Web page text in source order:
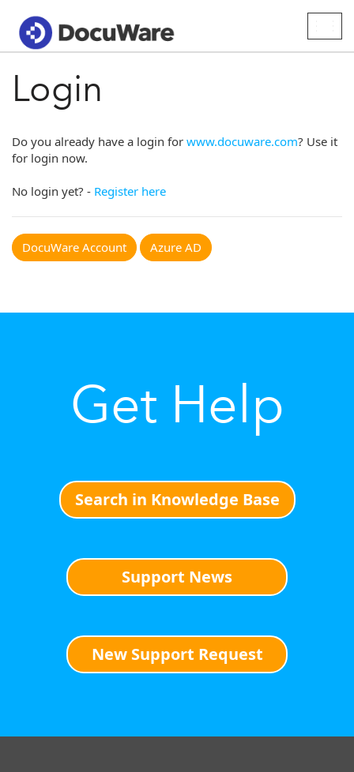
Login
Do you already have a login for www.docuware.com? Use it
for login now.
No login yet? - Register here
DocuWare Account Azure AD
Get Help
Search in Knowledge Base
Support News
New Support Request